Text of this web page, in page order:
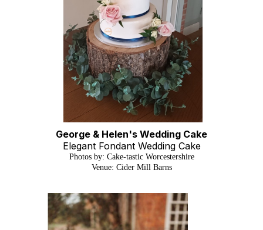
George & Helen's Wedding Cake
Elegant Fondant Wedding Cake
Photos by: Cake-tastic Worcestershire
Venue: Cider Mill Barns